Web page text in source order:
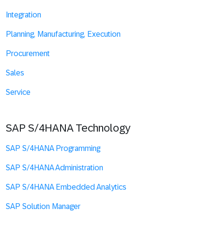
Integration
Planning, Manufacturing, Execution
Procurement
Sales
Service
SAP S/4HANA Technology
SAP S/4HANA Programming
SAP S/4HANA Administration
SAP S/4HANA Embedded Analytics
SAP Solution Manager